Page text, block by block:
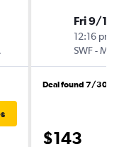
Fri 9/11
12:16 pm
SWF-
Deal found 7/30
$143